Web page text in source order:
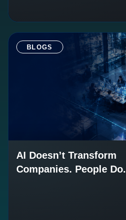
BLOGS
AI Doesn’t Transform
Companies. People Do.